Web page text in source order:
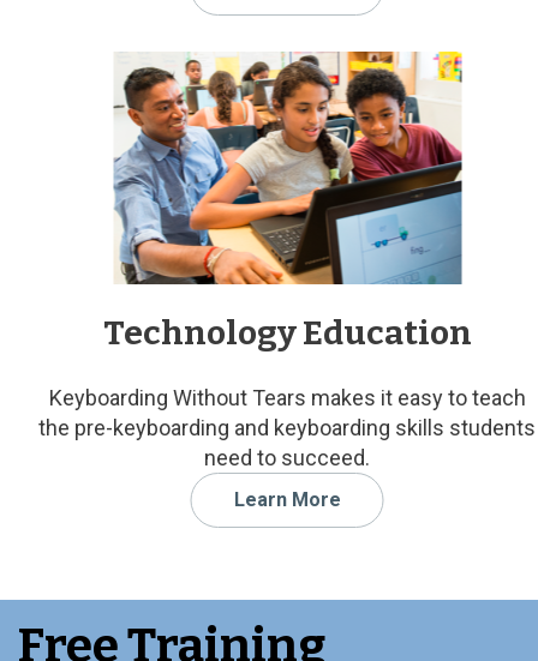
Technology Education
Keyboarding Without Tears makes it easy to teach
the pre-keyboarding and keyboarding skills students
need to succeed.
Learn More
Free Training